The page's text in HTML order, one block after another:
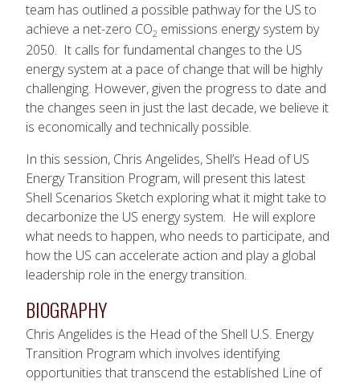
team has outlined a possible pathway for the US to
achieve a net-zero CO2 emissions energy system by
2050. It calls for fundamental changes to the US
energy system at a pace of change that will be highly
challenging. However, given the progress to date and
the changes seen in just the last decade, we believe it
is economically and technically possible.
In this session, Chris Angelides, Shell’s Head of US
Energy Transition Program, will present this latest
Shell Scenarios Sketch exploring what it might take to
decarbonize the US energy system. He will explore
what needs to happen, who needs to participate, and
how the US can accelerate action and play a global
leadership role in the energy transition.
BIOGRAPHY
Chris Angelides is the Head of the Shell U.S. Energy
Transition Program which involves identifying
opportunities that transcend the established Line of